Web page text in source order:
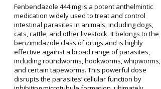
Fenbendazole 444 mg is a potent anthelmintic
medication widely used to treat and control
intestinal parasites in animals, including dogs,
cats, cattle, and other livestock. It belongs to the
benzimidazole class of drugs and is highly
effective against a broad range of parasites,
including roundworms, hookworms, whipworms,
and certain tapeworms. This powerful dose
disrupts the parasites’ cellular function by